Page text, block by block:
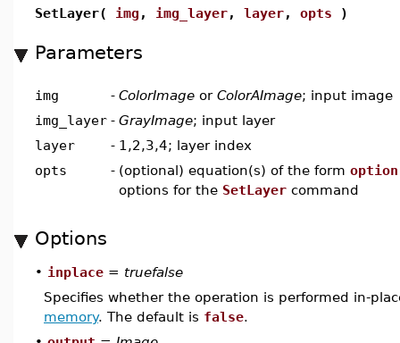
SetLayer( img , img_layer, layer, opts )
Parameters
img - ColorImage or ColorAImage; input image
img_layer - GrayImage; input layer
layer
- 1,2,3,4; layer index
opts
- (optional) equation(s) of the form option
options for the SetLayer command
Options
• inplace = truefalse
Specifies whether the operation is performed in-
memory. The default is false.